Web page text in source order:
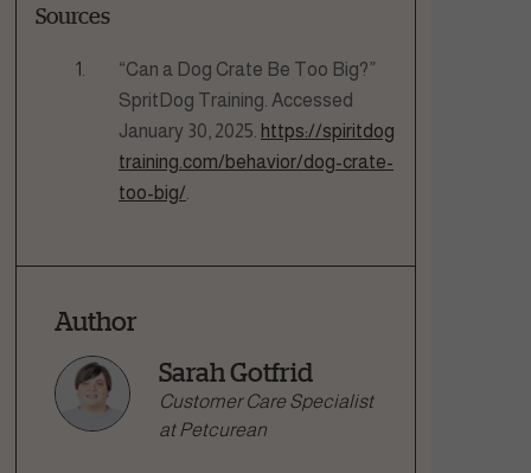
Sources
“Can a Dog Crate Be Too Big?”
SpritDog Training. Accessed
January 30, 2025. https://spiritdog
training.com/behavior/dog-crate-
too-big/
Author
Sarah Gotfrid
Customer Care Specialist
at Petcurean